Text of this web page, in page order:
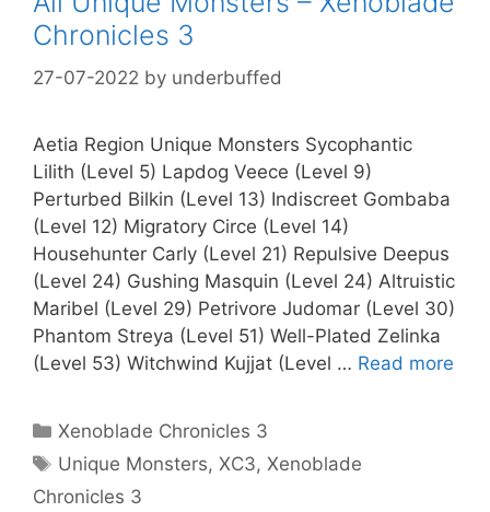
Chronicles 3
27-07-2022 by underbuffed
Aetia Region Unique Monsters Sycophantic
Lilith (Level 5) Lapdog Veece (Level 9)
Perturbed Bilkin (Level 13) Indiscreet Gombaba
(Level 12) Migratory Circe (Level 14)
Househunter Carly (Level 21) Repulsive Deepus
(Level 24) Gushing Masquin (Level 24) Altruistic
Maribel (Level 29) Petrivore Judomar (Level 30)
Phantom Streya (Level 51) Well-Plated Zelinka
(Level 53) Witchwind Kujjat (Level … Read more
Categories
Xenoblade Chronicles 3
Tags
Unique Monsters,XC3,Xenoblade
Chronicles 3